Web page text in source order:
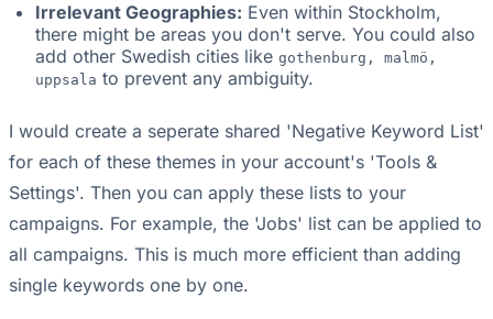
Irrelevant Geographies: Even within Stockholm,
there might be areas you don't serve. You could also
add other Swedish cities like gothenburg, malmö,
uppsala to prevent any ambiguity.
I would create a seperate shared 'Negative Keyword List'
for each of these themes in your account's 'Tools &
Settings'. Then you can apply these lists to your
campaigns. For example, the 'Jobs' list can be applied to
all campaigns. This is much more efficient than adding
single keywords one by one.